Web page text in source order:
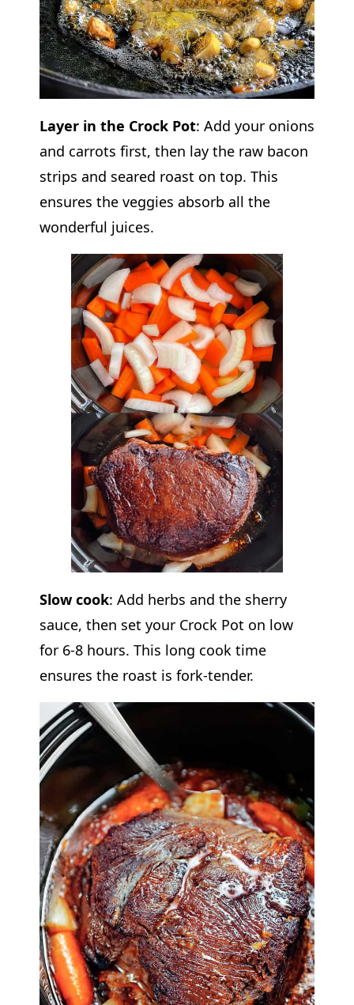
Layer in the Crock Pot: Add your onions
and carrots first, then lay the raw bacon
strips and seared roast on top. This
ensures the veggies absorb all the
wonderful juices.
Slow cook: Add herbs and the sherry
sauce, then set your Crock Pot on low
for 6-8 hours. This long cook time
ensures the roast is fork-tender.